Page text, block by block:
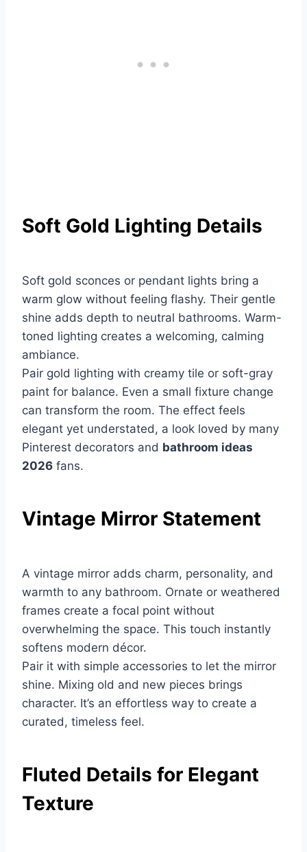
Soft Gold Lighting Details
Soft gold sconces or pendant lights bring a
warm glow without feeling flashy. Their gentle
shine adds depth to neutral bathrooms. Warm-
toned lighting creates a welcoming, calming
ambiance.
Pair gold lighting with creamy tile or soft-gray
paint for balance. Even a small fixture change
can transform the room. The effect feels
elegant yet understated, a look loved by many
Pinterest decorators and bathroom ideas
2026 fans.
Vintage Mirror Statement
A vintage mirror adds charm, personality, and
warmth to any bathroom. Ornate or weathered
frames create a focal point without
overwhelming the space. This touch instantly
softens modern décor.
Pair it with simple accessories to let the mirror
shine. Mixing old and new pieces brings
character. It’s an effortless way to create a
curated, timeless feel.
Fluted Details for Elegant
Texture